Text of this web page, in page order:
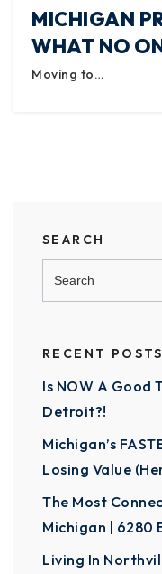
MICHIGAN
WHAT NO
Moving to…
SEARCH
RECENT POSTS
Is NOW A Good
Detroit?!
Michigan’s
Losing Value
The Most
Michigan | 6280
Living In